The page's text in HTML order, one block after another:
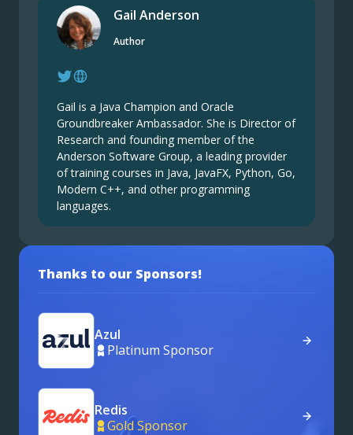
Gail Anderson
Author
Gail is a Java Champion and Oracle
Groundbreaker Ambassador. She is Director of
Research and founding member of the
Anderson Software Group, a leading provider
of training courses in Java, JavaFX, Python, Go,
Modern C++, and other programming
languages.
Thanks to our Sponsors!
Azul
Platinum Sponsor
Redis
Gold Sponsor